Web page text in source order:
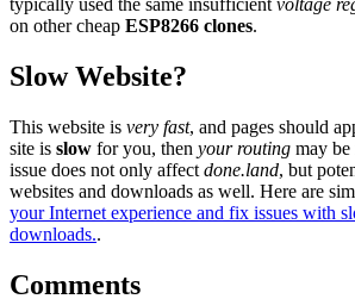
on other cheap ESP8266 clones.
Slow Website?
This website is very fast, and pages should
site is slow for you, then your routing may be
issue does not only affect done.land, but
websites and downloads as well. Here are
your Internet experience and fix issues with
downloads..
Comments